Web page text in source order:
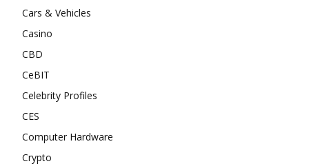
Cars & Vehicles
Casino
CBD
CeBIT
Celebrity Profiles
CES
Computer Hardware
Crypto